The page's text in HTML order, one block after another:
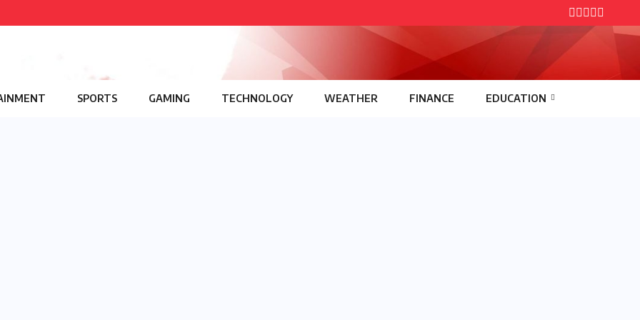
SPORTS GAMING TECHNOLOGY WEATHER FINANCE EDUCATION